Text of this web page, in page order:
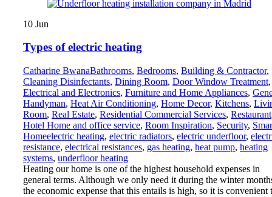
10 Jun
Types of electric heating
Catharine BwanaBathrooms, Bedrooms, Building & Contractor,
Cleaning Disinfectants, Dining Room, Door Window Treatment,
Electrical and Electronics, Furniture and Home Appliances,
Handyman, Heat Air Conditioning, Home Decor, Kitchens,
Room, Real Estate, Residential Commercial Services, Restaurant
Hotel Home and office service, Room Inspiration, Security,
Homeelectric heating, electric radiators, electric underfloor,
resistance, electrical resistances, gas heating, heat pump, heating
systems, underfloor heating
Heating our home is one of the highest household expenses in
general terms. Although we only need it during the winter
the economic expense that this entails is high, so it is convenient